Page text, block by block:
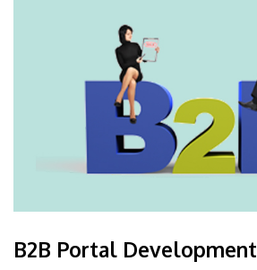
B2B Portal Development